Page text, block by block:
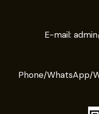
E-mail:
Phone/WhatsApp/